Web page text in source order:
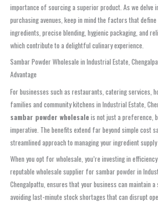
importance of sourcing a superior product. As we delve
purchasing avenues, keep in mind the factors that
ingredients, precise blending, hygienic packaging, and
which contribute to a delightful culinary experience.
Sambar Powder Wholesale in Industrial Estate,
Advantage
For businesses such as restaurants, catering services,
families and community kitchens in Industrial Estate,
sambar powder wholesaleis not just a preference,
imperative. The benefits extend far beyond simple cost
streamlined approach to managing your ingredient
When you opt for wholesale, you’re investing in
reputable wholesale supplier for sambar powder in
Chengalpattu, ensures that your business can maintain a
avoiding last-minute stock shortages that can disrupt